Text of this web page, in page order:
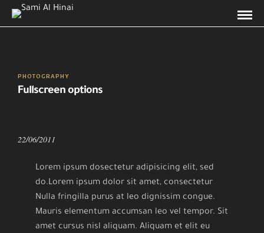
PHOTOGRAPHY
Fullscreen options
22/06/2011
Lorem ipsum dosectetur adipisicing elit, sed
do.Lorem ipsum dolor sit amet, consectetur
Nulla fringilla purus at leo dignissim congue.
Mauris elementum accumsan leo vel tempor. Sit
amet cursus nisl aliquam. Aliquam et elit eu